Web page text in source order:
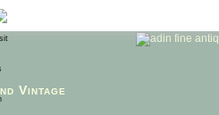
Vintage